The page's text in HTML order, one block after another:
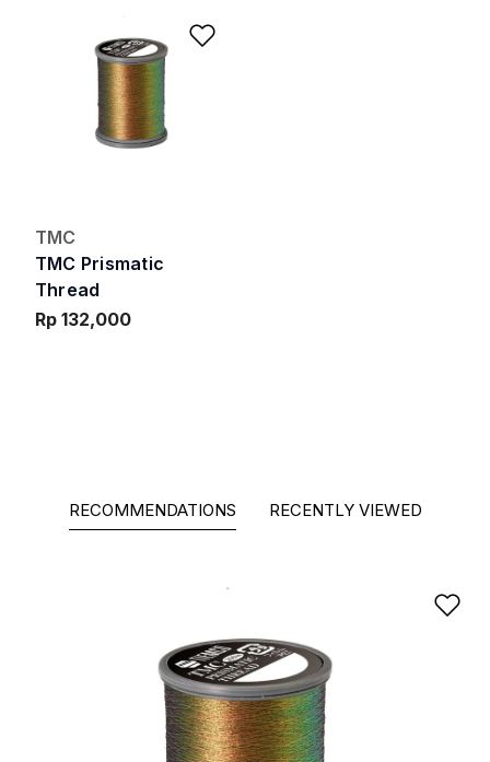
Add to Wishlist
TMC
TMC Prismatic
Thread
Rp 132,000
RECOMMENDATIONS RECENTLY VIEWED